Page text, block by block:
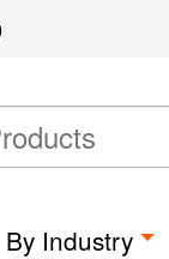
Industry